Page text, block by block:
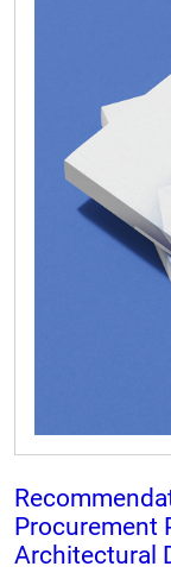
Procurement
Architectural